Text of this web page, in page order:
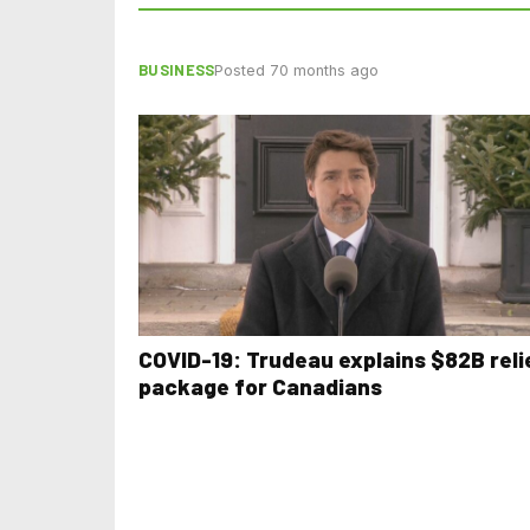
BUSINESSPosted 70 months ago
COVID-19: Trudeau explains $82B
package for Canadians